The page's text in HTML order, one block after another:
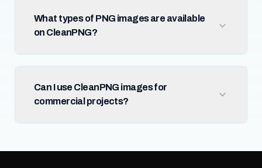
What types of PNG images are available
on CleanPNG?
Can I use CleanPNG images for
commercial projects?